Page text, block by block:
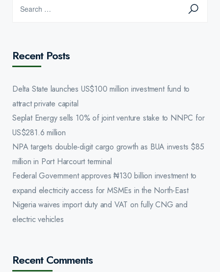
Recent Posts
Delta State launches US$100 million investment fund to
attract private capital
Seplat Energy sells 10% of joint venture stake to NNPC for
US$281.6 million
NPA targets double-digit cargo growth as BUA invests $85
million in Port Harcourt terminal
Federal Government approves ₦130 billion investment to
expand electricity access for MSMEs in the North-East
Nigeria waives import duty and VAT on fully CNG and
electric vehicles
Recent Comments